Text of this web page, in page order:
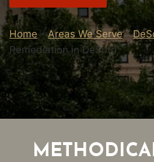
Home-Areas We Serve-
Remediation in DeSoto